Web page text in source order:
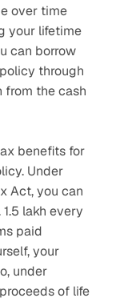
over time
your lifetime
can borrow
through
from the cash
benefits for
Under
Act, you can
lakh every
paid
your
under
of life